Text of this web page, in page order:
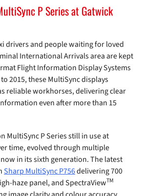
P Series at Gatwick
drivers and people waiting for loved
International Arrivals area are kept
Flight Information Display Systems
2015, these MultiSync displays
reliable workhorses, delivering clear
even after more than 15
MultiSync P Series still in use at
time, evolved through multiple
in its sixth generation. The latest
Sharp MultiSync P756delivering 700
haze panel, and SpectraViewTM